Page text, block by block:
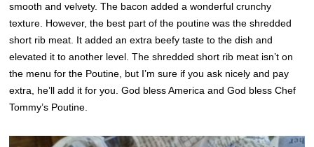
smooth and velvety. The bacon added a wonderful crunchy
texture. However, the best part of the poutine was the shredded
short rib meat. It added an extra beefy taste to the dish and
elevated it to another level. The shredded short rib meat isn’t on
the menu for the Poutine, but I’m sure if you ask nicely and pay
extra, he’ll add it for you. God bless America and God bless Chef
Tommy’s Poutine.